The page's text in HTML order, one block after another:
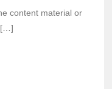
content material or